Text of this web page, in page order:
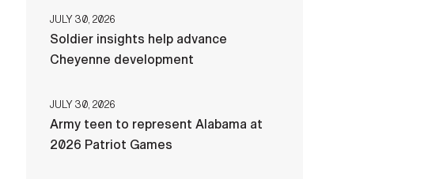
JULY 30, 2026
Soldier insights help advance
Cheyenne development
JULY 30, 2026
Army teen to represent Alabama at
2026 Patriot Games